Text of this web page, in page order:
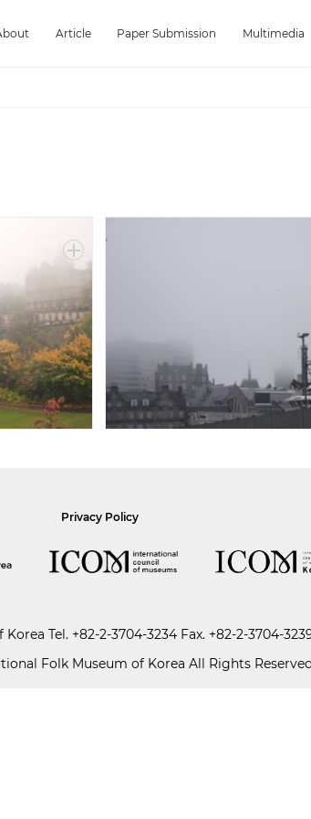
Article Paper Submission Multimedia
Privacy Policy
Korea Tel. +82-2-3704-3234Fax. +82-2-3704-
Folk Museum of Korea All Rights